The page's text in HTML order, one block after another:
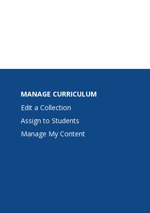
MANAGE CURRICULUM
Edit a Collection
Assign to Students
Manage My Content